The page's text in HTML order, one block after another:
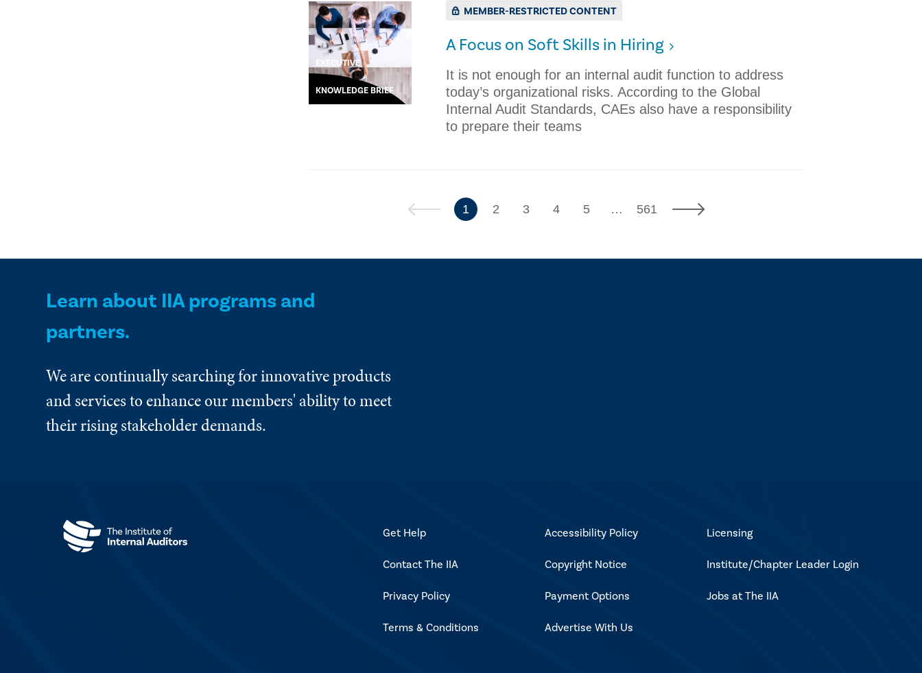
EXECUTIVE
KNOWLEDGE BRIEF
MEMBER-RESTRICTED CONTENT
A Focus on Soft Skills in Hiring
It is not enough for an internal audit function to address
today’s organizational risks. According to the Global
Internal Audit Standards, CAEs also have a responsibility
to prepare their teams
Previous
1 2 3 4 5 7
… 561 Next
Learn about IIA programs and
partners.
We are continually searching for innovative products
and services to enhance our members' ability to meet
their rising stakeholder demands.
Get Help
Contact The IIA
Privacy Policy
Terms & Conditions
Accessibility Policy
Copyright Notice
Payment Options
Advertise With Us
Licensing
Institute/Chapter Leader Login
Jobs at The IIA